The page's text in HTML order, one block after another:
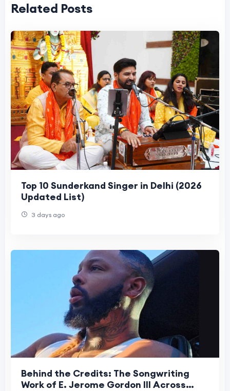
Related Posts
Top 10 Sunderkand Singer in Delhi (2026
Updated List)
3 days ago
Behind the Credits: The Songwriting
Work of E. Jerome Gordon III Across